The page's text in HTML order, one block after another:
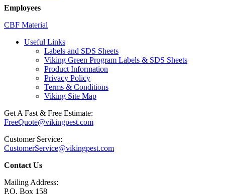
Employees
CBF Material
Useful Links
Labels and SDS Sheets
Viking Green Program Labels & SDS Sheets
Product Information
Privacy Policy
Terms & Conditions
Viking Site Map
Get A Fast & Free Estimate:
FreeQuote@vikingpest.com
Customer Service:
CustomerService@vikingpest.com
Contact Us
Mailing Address:
P.O. Box 158